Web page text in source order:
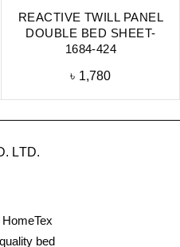
REACTIVE TWILL PANEL
DOUBLE BED SHEET-
1684-424
৳ 1,780
LTD.
bed